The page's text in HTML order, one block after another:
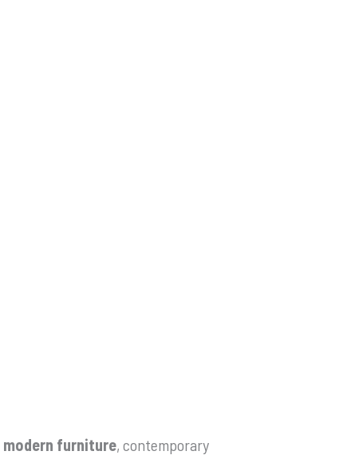
modern furniture, contemporary